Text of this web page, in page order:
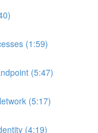
(1:59)
(5:47)
(5:17)
(4:19)